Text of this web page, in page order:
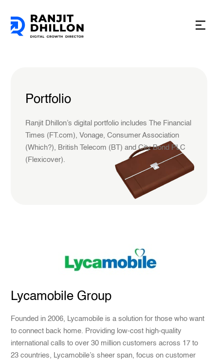
Portfolio
Ranjit Dhillon’s digital portfolio includes The Financial
Times (FT.com), Vonage, Consumer Association
(Which?), British Telecom (BT) and City Bond PLC
(Flexicover).
Lycamobile Group
Founded in 2006, Lycamobile is a solution for those who want
to connect back home. Providing low-cost high-quality
international calls to over 30 million customers across 17 to
23 countries, Lycamobile’s sheer span, focus on customer